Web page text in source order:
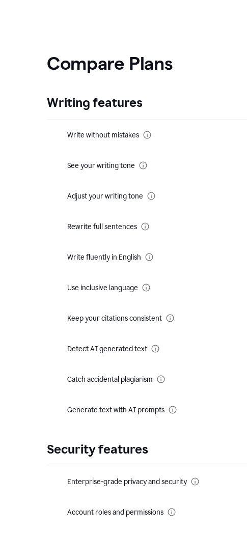
Compare Plans
Writing features
Write without mistakes
See your writing tone
Adjust your writing tone
Rewrite full sentences
Write fluently in English
Use inclusive language
Keep your citations consistent
Detect AI generated text
Catch accidental plagiarism
Generate text with AI prompts
Security features
Enterprise-grade privacy and security
Account roles and permissions